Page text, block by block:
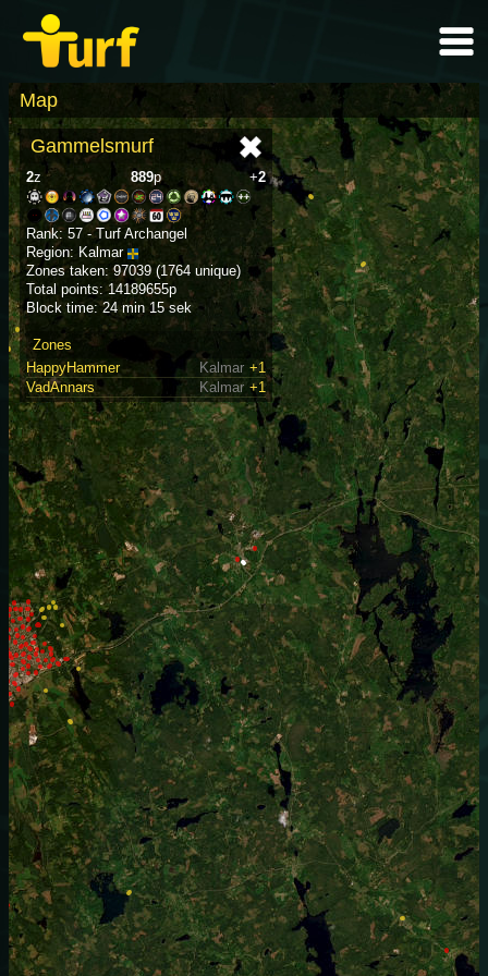
Map
Gammelsmurf
2z 889p +2
Rank: 57 - Turf Archangel
Region: Kalmar
Zones taken: 97039 (1764 unique)
Total points: 14189655p
Block time: 24 min 15 sek
Zones
HappyHammer
+1
Kalmar
VadAnnars
+1
Kalmar